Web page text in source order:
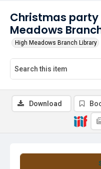
Christmas party
Meadows
High Meadows Branch Library
Download